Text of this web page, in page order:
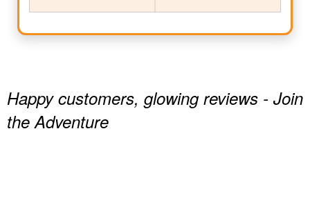
Happy customers, glowing reviews - Join
the Adventure